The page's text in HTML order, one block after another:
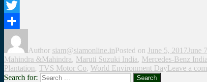
Facebook
Twitter
Share
Author siam@siamonline.inPosted on June 5, 2017June
Mahindra &Mahindra, Maruti Suzuki India, Mercedes-Benz India
Plantation, TVS Motor Co, World Environment DayLeave a
Search for:
Search